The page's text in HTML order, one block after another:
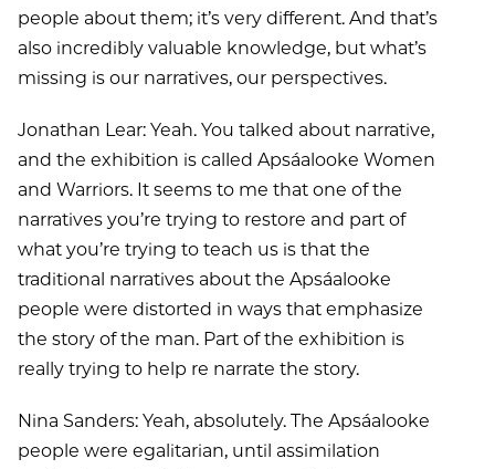
people about them; it’s very different. And that’s
also incredibly valuable knowledge, but what’s
missing is our narratives, our perspectives.
Jonathan Lear: Yeah. You talked about narrative,
and the exhibition is called Apsáalooke Women
and Warriors. It seems to me that one of the
narratives you’re trying to restore and part of
what you’re trying to teach us is that the
traditional narratives about the Apsáalooke
people were distorted in ways that emphasize
the story of the man. Part of the exhibition is
really trying to help re narrate the story.
Nina Sanders: Yeah, absolutely. The Apsáalooke
people were egalitarian, until assimilation